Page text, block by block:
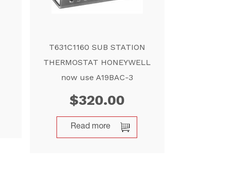
T631C1160 SUB STATION
THERMOSTAT HONEYWELL
now use A19BAC-3
$320.00
Read more